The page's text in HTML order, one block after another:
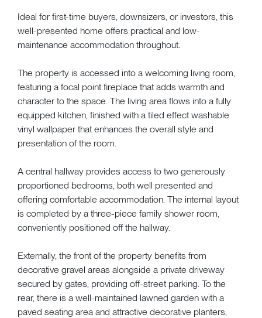
Ideal for first-time buyers, downsizers, or investors, this
well-presented home offers practical and low-
maintenance accommodation throughout.
The property is accessed into a welcoming living room,
featuring a focal point fireplace that adds warmth and
character to the space. The living area flows into a fully
equipped kitchen, finished with a tiled effect washable
vinyl wallpaper that enhances the overall style and
presentation of the room.
A central hallway provides access to two generously
proportioned bedrooms, both well presented and
offering comfortable accommodation. The internal layout
is completed by a three-piece family shower room,
conveniently positioned off the hallway.
Externally, the front of the property benefits from
decorative gravel areas alongside a private driveway
secured by gates, providing off-street parking. To the
rear, there is a well-maintained lawned garden with a
paved seating area and attractive decorative planters,